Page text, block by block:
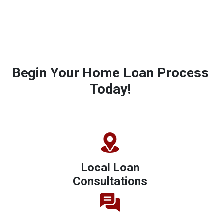
Begin Your Home Loan Process
Today!
Local Loan
Consultations